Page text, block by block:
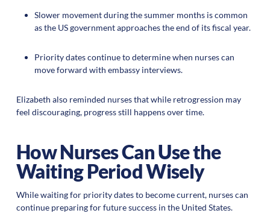
Slower movement during the summer months is common
as the US government approaches the end of its fiscal year.
Priority dates continue to determine when nurses can
move forward with embassy interviews.
Elizabeth also reminded nurses that while retrogression may
feel discouraging, progress still happens over time.
How Nurses Can Use the
Waiting Period Wisely
While waiting for priority dates to become current, nurses can
continue preparing for future success in the United States.